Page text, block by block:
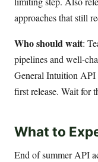
approaches that still
Who should wait:
pipelines and well-
General Intuition API
first release. Wait for
What to
End of summer API